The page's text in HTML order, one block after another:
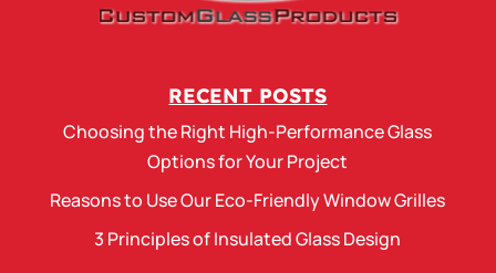
RECENT POSTS
Choosing the Right High-Performance Glass
Options for Your Project
Reasons to Use Our Eco-Friendly Window Grilles
3 Principles of Insulated Glass Design